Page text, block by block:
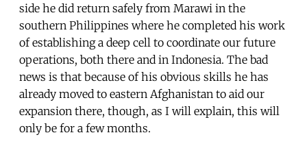
side he did return safely from Marawi in the
southern Philippines where he completed his work
of establishing a deep cell to coordinate our future
operations, both there and in Indonesia. The bad
news is that because of his obvious skills he has
already moved to eastern Afghanistan to aid our
expansion there, though, as I will explain, this will
only be for a few months.